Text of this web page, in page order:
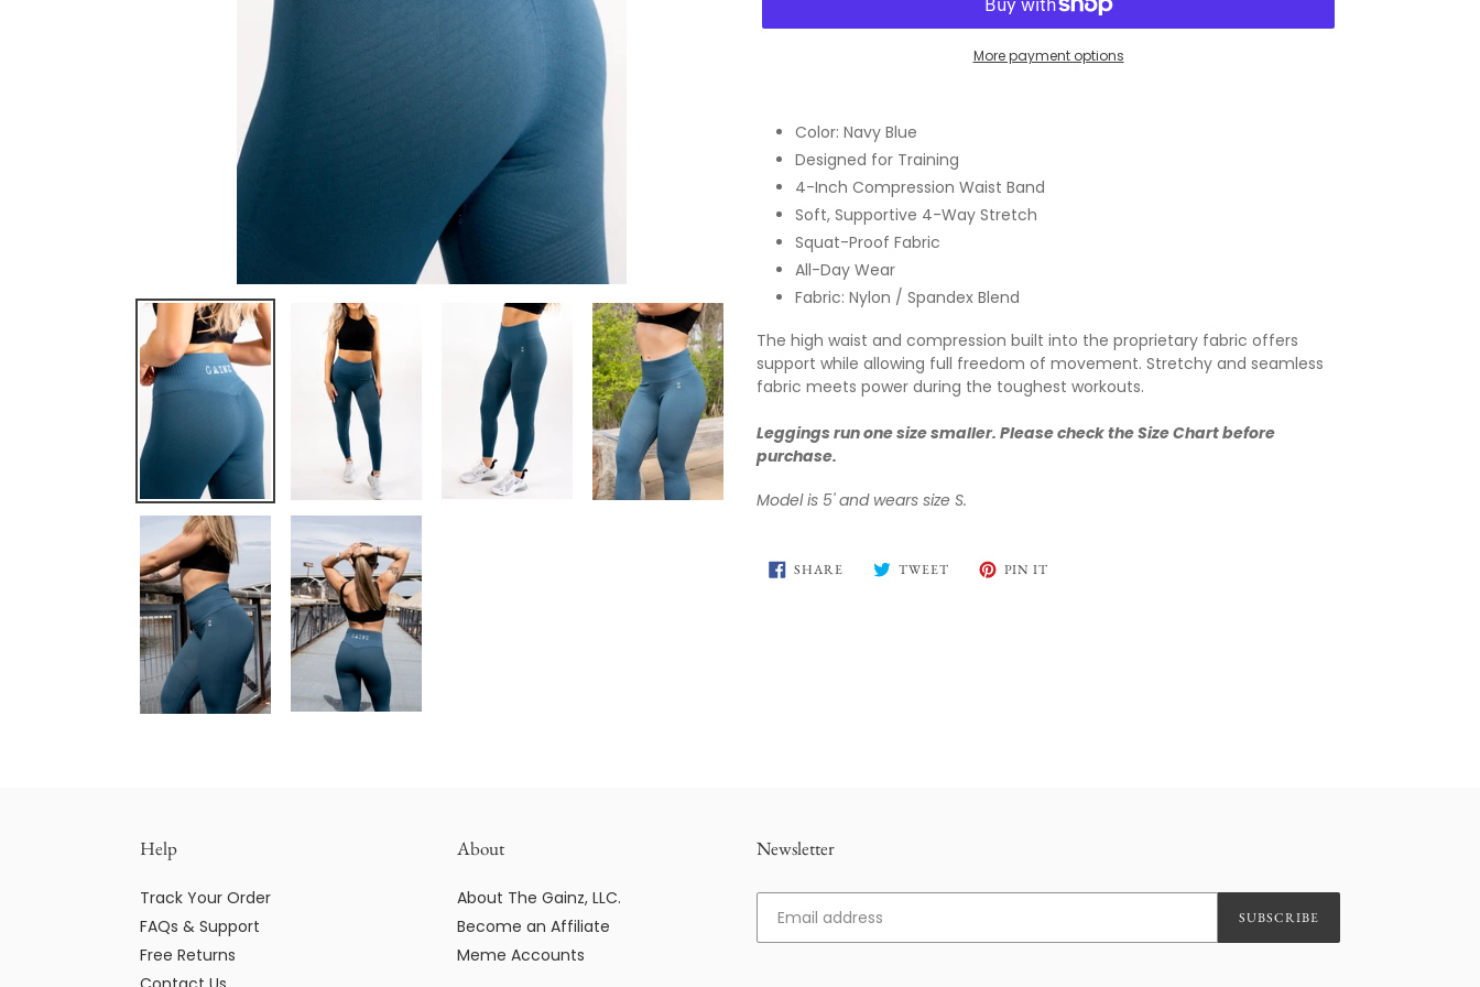
More payment options
product
your
cart
Color: Navy Blue
Designed for Training
4-Inch Compression Waist Band
Soft, Supportive 4-Way Stretch
Squat-Proof Fabric
All-Day Wear
Fabric: Nylon / Spandex Blend
The high waist and compression built into the proprietary fabric offers
support while allowing full freedom of movement. Stretchy and seamless
fabric meets power during the toughest workouts.
Leggings run one size smaller. Please check the Size Chart before
purchase.
Model is 5' and wears size S.
SHARE SHARE
ON
TWEETTWEET PIN IT
Help
Track Your Order
FAQs & Support
Free Returns
About
About The Gainz, LLC.
Become an Affiliate
Meme Accounts
Newsletter
SUBSCRIBE